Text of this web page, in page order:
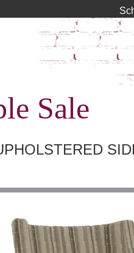
Sale